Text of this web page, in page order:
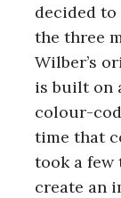
decided
the three
Wilber’s
is built on
colour-
time that
took a few
create an